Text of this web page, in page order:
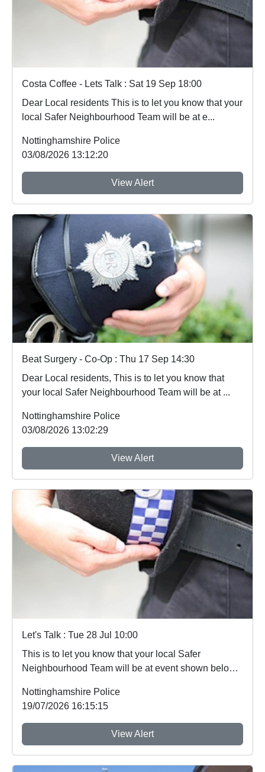
Costa Coffee - Lets Talk : Sat 19 Sep 18:00
Dear Local residents This is to let you know that your
local Safer Neighbourhood Team will be at e...
Nottinghamshire Police
03/08/2026 13:12:20
View Alert
Beat Surgery - Co-Op : Thu 17 Sep 14:30
Dear Local residents, This is to let you know that
your local Safer Neighbourhood Team will be at ...
Nottinghamshire Police
03/08/2026 13:02:29
View Alert
Let's Talk : Tue 28 Jul 10:00
This is to let you know that your local Safer
Neighbourhood Team will be at event shown below
Nottinghamshire Police
19/07/2026 16:15:15
View Alert